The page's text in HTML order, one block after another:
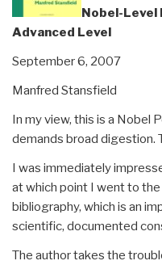
Nobel-Level
Advanced Level
September 6, 2007
Manfred Stansfield
In my view, this is a Nobel
demands broad digestion.
I was immediately
at which point I went to
bibliography, which is an
scientific, documented
The author takes the